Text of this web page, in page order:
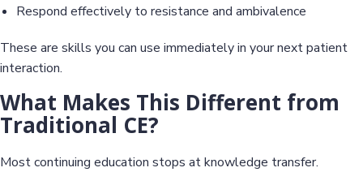
Respond effectively to resistance and ambivalence
These are skills you can use immediately in your next patient
interaction.
What Makes This Different from
Traditional CE?
Most continuing education stops at knowledge transfer.